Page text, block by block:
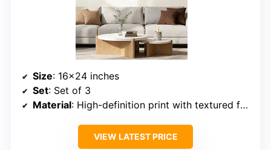
Size: 16×24 inches
Set: Set of 3
Material: High-definition print with textured frame
VIEW LATEST PRICE